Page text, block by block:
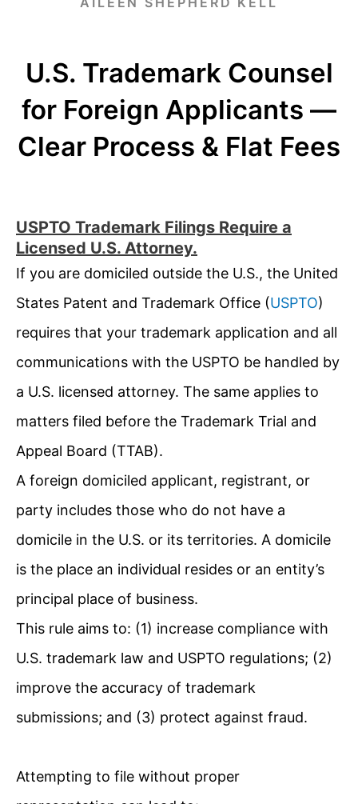
U.S. Trademark Counsel
for Foreign Applicants —
Clear Process & Flat Fees
USPTO Trademark Filings Require a
Licensed U.S. Attorney.
If you are domiciled outside the U.S., the United
States Patent and Trademark Office (USPTO)
requires that your trademark application and all
communications with the USPTO be handled by
a U.S. licensed attorney. The same applies to
matters filed before the Trademark Trial and
Appeal Board (TTAB).
A foreign domiciled applicant, registrant, or
party includes those who do not have a
domicile in the U.S. or its territories. A domicile
is the place an individual resides or an entity’s
principal place of business.
This rule aims to: (1) increase compliance with
U.S. trademark law and USPTO regulations; (2)
improve the accuracy of trademark
submissions; and (3) protect against fraud.
Attempting to file without proper